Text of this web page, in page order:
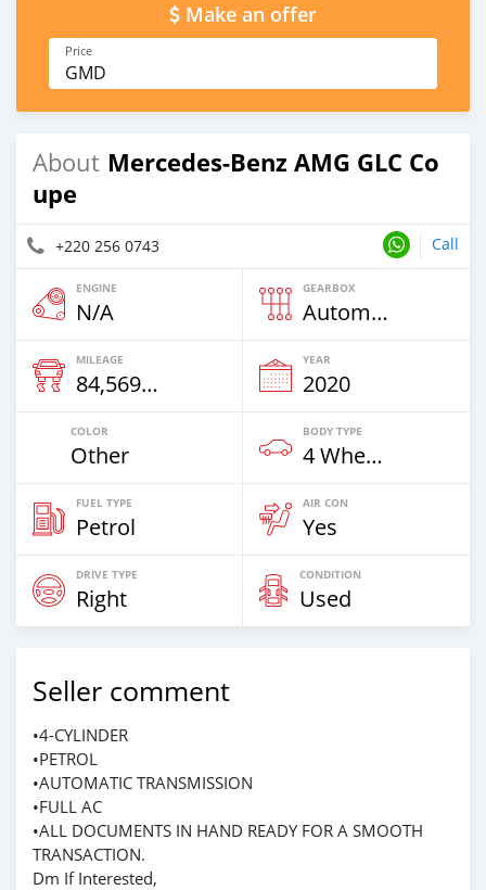
Make an offer
Price
GMD
About Mercedes-Benz AMG GLC Co
upe
+220 256 0743 Call
ENGINE
N/A
GEARBOX
Automatic
MILEAGE
84,569 Km
YEAR
2020
COLOR
Other
BODY TYPE
4 Wheel Drives & SUVs
FUEL TYPE
Petrol
AIR CON
Yes
DRIVE TYPE
Right
CONDITION
Used
Seller comment
•4-CYLINDER
•PETROL
•AUTOMATIC TRANSMISSION
•FULL AC
•ALL DOCUMENTS IN HAND READY FOR A SMOOTH
TRANSACTION.
Dm If Interested,